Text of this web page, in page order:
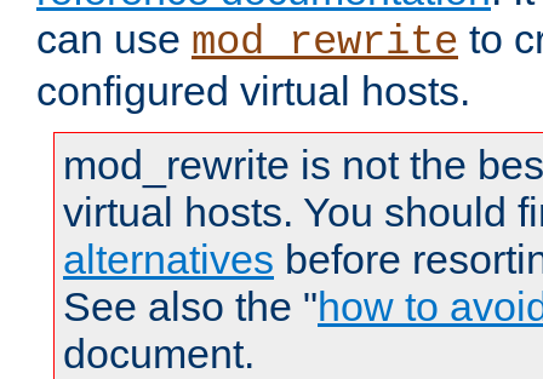
can use mod_rewrite to
configured virtual hosts.
mod_rewrite is not the
virtual hosts. You should
alternatives before
See also the "how to
document.